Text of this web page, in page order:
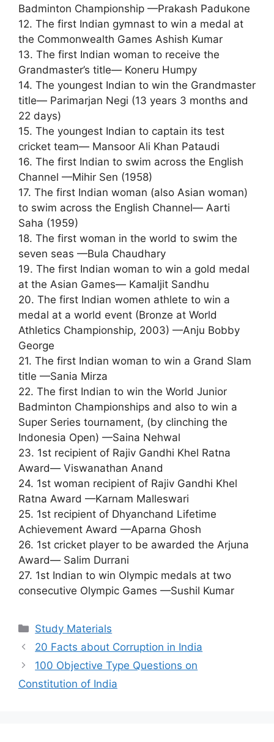
Badminton Championship —Prakash Padukone
12. The first Indian gymnast to win a medal at
the Commonwealth Games Ashish Kumar
13. The first Indian woman to receive the
Grandmaster’s title— Koneru Humpy
14. The youngest Indian to win the Grandmaster
title— Parimarjan Negi (13 years 3 months and
22 days)
15. The youngest Indian to captain its test
cricket team— Mansoor Ali Khan Pataudi
16. The first Indian to swim across the English
Channel —Mihir Sen (1958)
17. The first Indian woman (also Asian woman)
to swim across the English Channel— Aarti
Saha (1959)
18. The first woman in the world to swim the
seven seas —Bula Chaudhary
19. The first Indian woman to win a gold medal
at the Asian Games— Kamaljit Sandhu
20. The first Indian women athlete to win a
medal at a world event (Bronze at World
Athletics Championship, 2003) —Anju Bobby
George
21. The first Indian woman to win a Grand Slam
title —Sania Mirza
22. The first Indian to win the World Junior
Badminton Championships and also to win a
Super Series tournament, (by clinching the
Indonesia Open) —Saina Nehwal
23. 1st recipient of Rajiv Gandhi Khel Ratna
Award— Viswanathan Anand
24. 1st woman recipient of Rajiv Gandhi Khel
Ratna Award —Karnam Malleswari
25. 1st recipient of Dhyanchand Lifetime
Achievement Award —Aparna Ghosh
26. 1st cricket player to be awarded the Arjuna
Award— Salim Durrani
27. 1st Indian to win Olympic medals at two
consecutive Olympic Games —Sushil Kumar
Categories
Study Materials
20 Facts about Corruption in India
100 Objective Type Questions on
Constitution of India